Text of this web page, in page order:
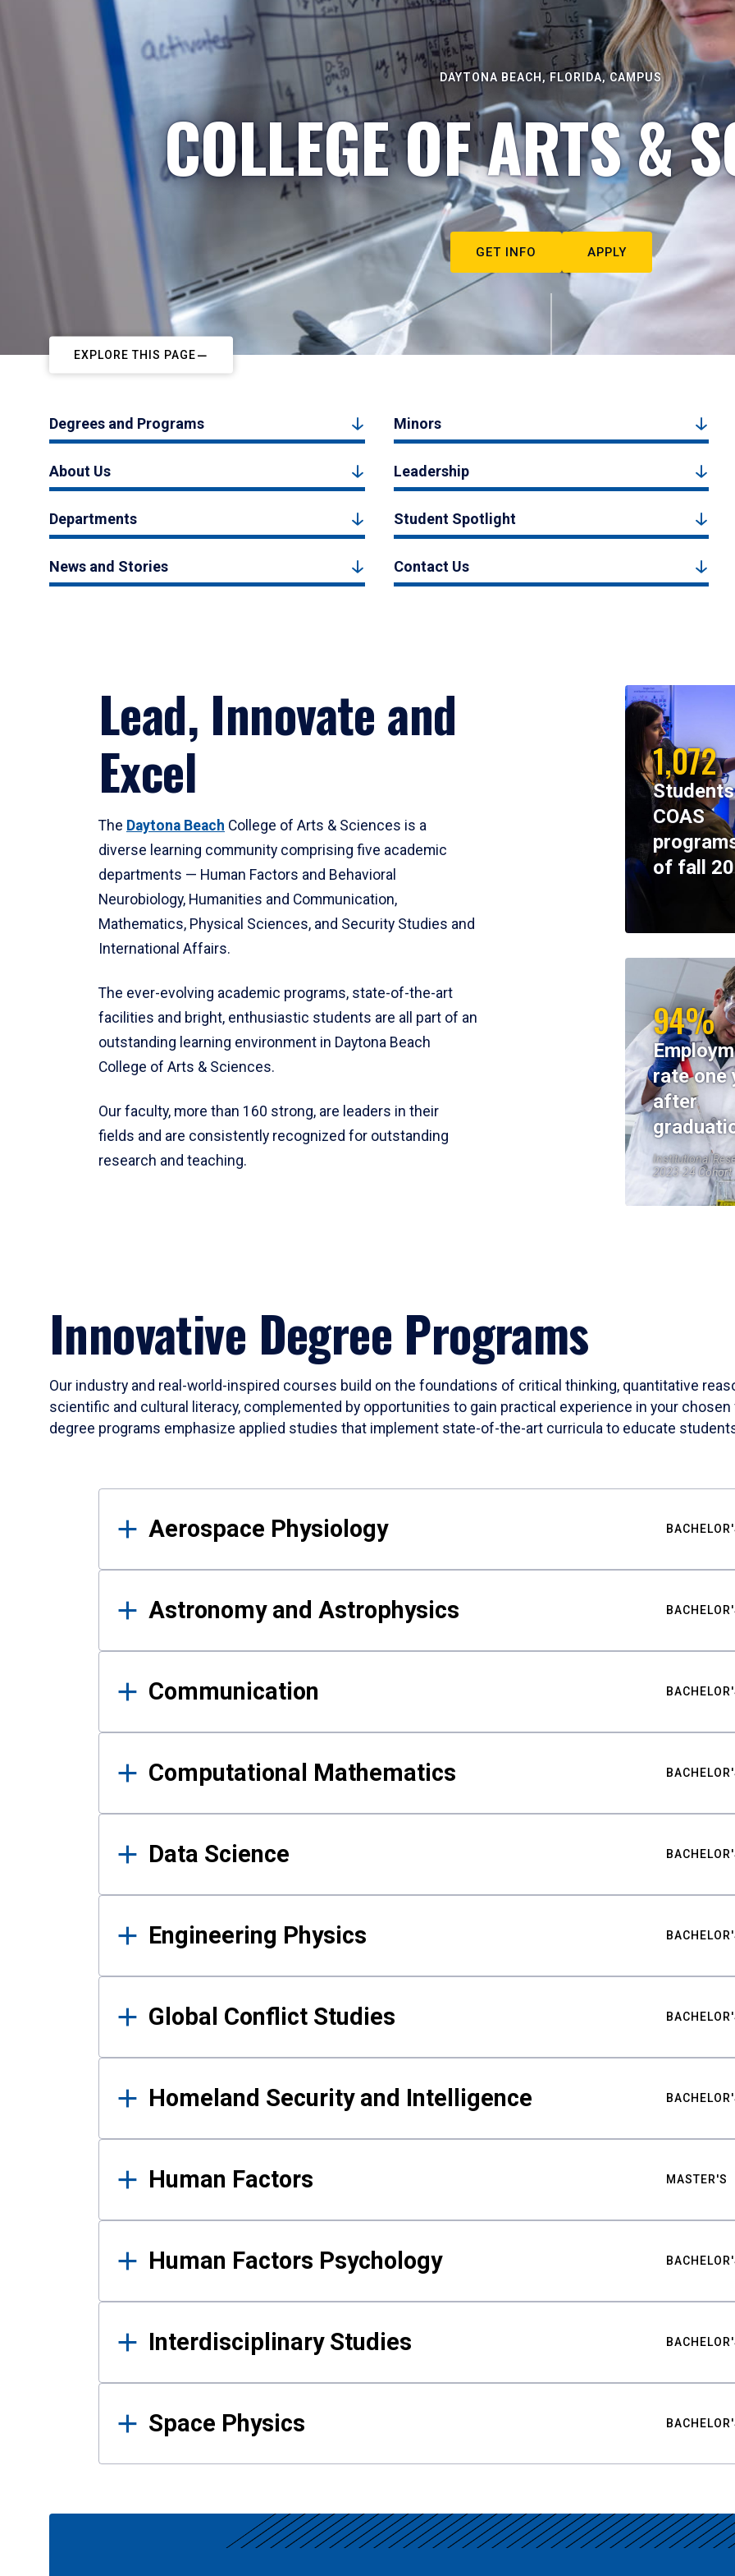
DAYTONA BEACH, FLORIDA, CAMPUS
COLLEGE OF ARTS &
GET INFO APPLY
EXPLORE THIS PAGE
Degrees and Programs Minors
About Us Leadership
Departments Student Spotlight
News and Stories Contact Us
Lead, Innovate and
Excel
The Daytona Beach College of Arts & Sciences is a
diverse learning community comprising five academic
departments — Human Factors and Behavioral
Neurobiology, Humanities and Communication,
Mathematics, Physical Sciences, and Security Studies and
International Affairs.
The ever-evolving academic programs, state-of-the-art
facilities and bright, enthusiastic students are all part of an
outstanding learning environment in Daytona Beach
College of Arts & Sciences.
Our faculty, more than 160 strong, are leaders in their
fields and are consistently recognized for outstanding
research and teaching.
1,072
COAS
of fall
94%
rate one
after
Institutional
2023-24 Cohort
Innovative Degree Programs
Our industry and real-world-inspired courses build on the foundations of critical thinking, quantitative
scientific and cultural literacy, complemented by opportunities to gain practical experience in your
degree programs emphasize applied studies that implement state-of-the-art curricula to educate
Results
Aerospace Physiology
Astronomy and Astrophysics
Communication
Computational Mathematics
Data Science
Engineering Physics
Global Conflict Studies
Homeland Security and Intelligence
Human Factors MASTER'S
Human Factors Psychology
Interdisciplinary Studies
Space Physics